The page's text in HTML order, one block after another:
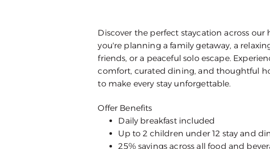
Discover the perfect staycation across
you're planning a family getaway, a
friends, or a peaceful solo escape.
comfort, curated dining, and thoughtful
to make every stay unforgettable.
Offer Benefits
Daily breakfast included
Up to 2 children under 12 stay and
25% savings across all food and